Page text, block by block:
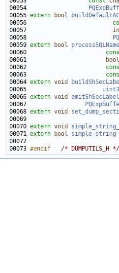
00054
00055 extern bool
00056
00057
00058
00059 extern bool
00060
00061
bool
00062
00063
00064 extern void
00065
00066 extern void
00067
00068 extern void
00070 extern void
00071 extern bool
00073 #endif /* DUMPUTILS_H */